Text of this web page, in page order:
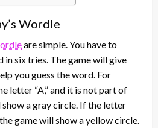
Wordle
are simple. You have to
six tries. The game will give
you guess the word. For
letter “A,” and it is not part of
a gray circle. If the letter
game will show a yellow circle.